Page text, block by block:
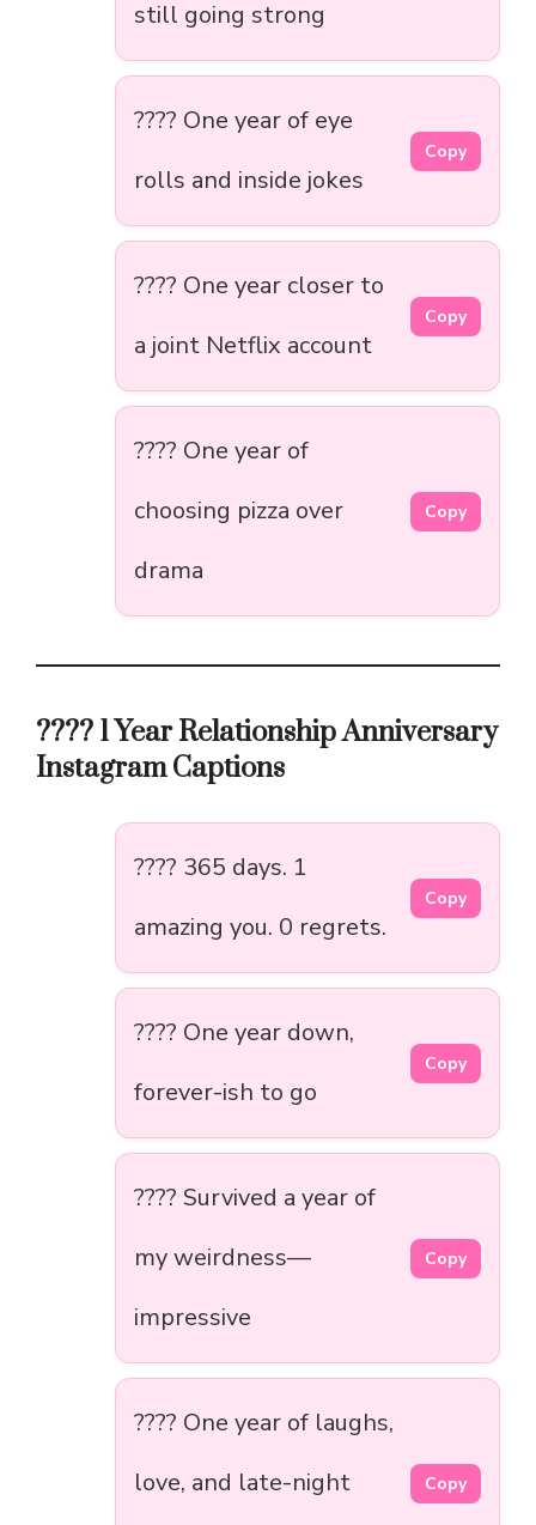
still going strong
???? One year of eye
rolls and inside jokes
Copy
???? One year closer to
a joint Netflix account
Copy
???? One year of
choosing pizza over
drama
Copy
???? 1 Year Relationship Anniversary
Instagram Captions
???? 365 days. 1
amazing you. 0 regrets.
Copy
???? One year down,
forever-ish to go
Copy
????️ Survived a year of
my weirdness—
impressive
Copy
???? One year of laughs,
love, and late-night
Copy